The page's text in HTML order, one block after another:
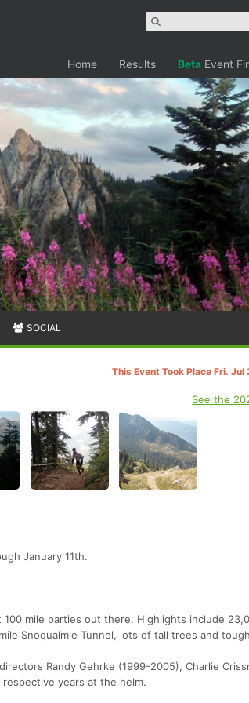
Home Results Beta Event
SOCIAL
This Event Took Place Fri.
See the
January 11th.
mile parties out there. Highlights include
Snoqualmie Tunnel, lots of tall trees and
Randy Gehrke (1999-2005), Charlie
years at the helm.